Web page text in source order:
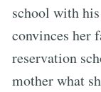
school with
convinces her
reservation
mother what